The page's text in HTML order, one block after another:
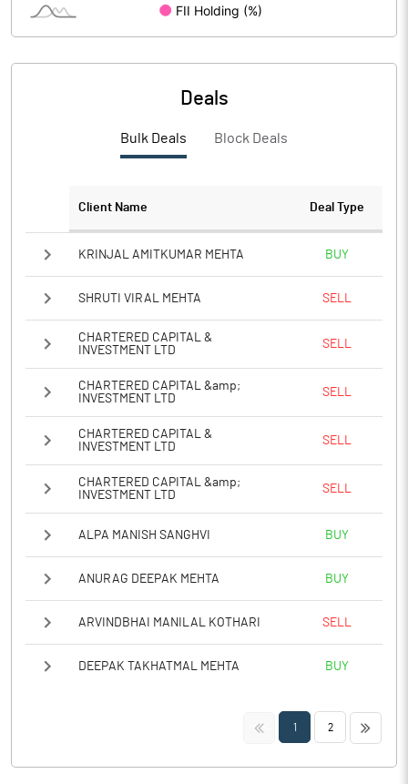
Deals
Bulk Deals Block Deals
Client Name Deal Type
KRINJAL AMITKUMAR MEHTA BUY
SHRUTI VIRAL MEHTA SELL
CHARTERED CAPITAL &
INVESTMENT LTD
SELL
CHARTERED CAPITAL &amp;
INVESTMENT LTD
SELL
CHARTERED CAPITAL &
INVESTMENT LTD
SELL
CHARTERED CAPITAL &amp;
INVESTMENT LTD
SELL
ALPA MANISH SANGHVI BUY
ANURAG DEEPAK MEHTA BUY
ARVINDBHAI MANILAL KOTHARI SELL
DEEPAK TAKHATMAL MEHTA BUY
<< 1 2 >>